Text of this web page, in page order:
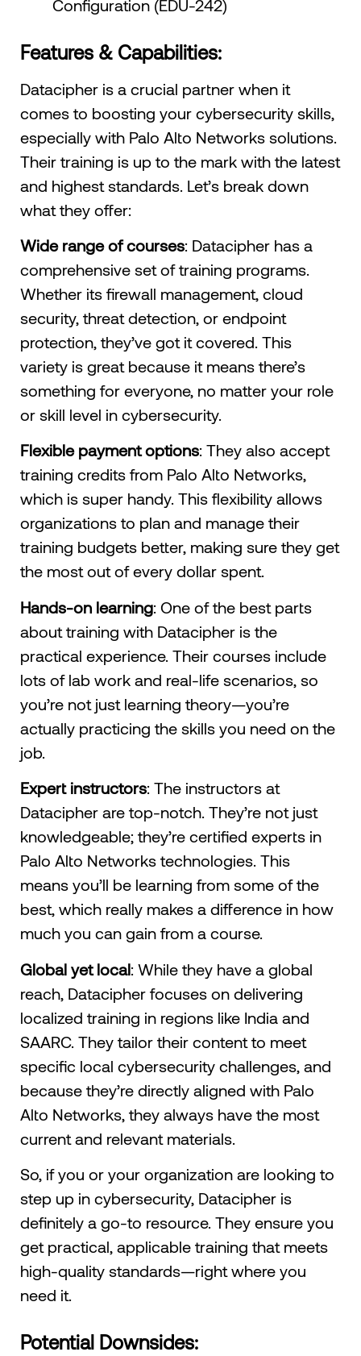
Configuration (EDU-242)
Features & Capabilities:
Datacipher is a crucial partner when it
comes to boosting your cybersecurity skills,
especially with Palo Alto Networks solutions.
Their training is up to the mark with the latest
and highest standards. Let’s break down
what they offer:
Wide range of courses: Datacipher has a
comprehensive set of training programs.
Whether its firewall management, cloud
security, threat detection, or endpoint
protection, they’ve got it covered. This
variety is great because it means there’s
something for everyone, no matter your role
or skill level in cybersecurity.
Flexible payment options: They also accept
training credits from Palo Alto Networks,
which is super handy. This flexibility allows
organizations to plan and manage their
training budgets better, making sure they get
the most out of every dollar spent.
Hands-on learning: One of the best parts
about training with Datacipher is the
practical experience. Their courses include
lots of lab work and real-life scenarios, so
you’re not just learning theory—you’re
actually practicing the skills you need on the
job.
Expert instructors: The instructors at
Datacipher are top-notch. They’re not just
knowledgeable; they’re certified experts in
Palo Alto Networks technologies. This
means you’ll be learning from some of the
best, which really makes a difference in how
much you can gain from a course.
Global yet local: While they have a global
reach, Datacipher focuses on delivering
localized training in regions like India and
SAARC. They tailor their content to meet
specific local cybersecurity challenges, and
because they’re directly aligned with Palo
Alto Networks, they always have the most
current and relevant materials.
So, if you or your organization are looking to
step up in cybersecurity, Datacipher is
definitely a go-to resource. They ensure you
get practical, applicable training that meets
high-quality standards—right where you
need it.
Potential Downsides: